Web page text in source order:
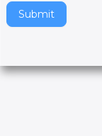
Submit
e
t
s